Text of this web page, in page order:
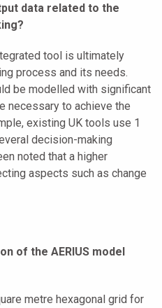
data related to the
tool is ultimately
process and its needs.
be modelled with significant
necessary to achieve the
existing UK tools use 1
decision-making
noted that a higher
aspects such as change
of the AERIUS model
metre hexagonal grid for